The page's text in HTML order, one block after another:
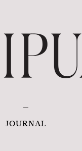
JOURNAL